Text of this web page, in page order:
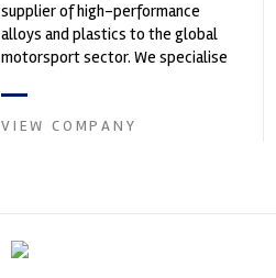
supplier of high-performance
alloys and plastics to the global
motorsport sector. We specialise
VIEW COMPANY